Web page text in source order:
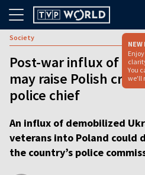
NEW
You
we'll
Society
Post-war influx of
may raise Polish
police chief
An influx of demobilized
veterans into Poland could
the country’s police